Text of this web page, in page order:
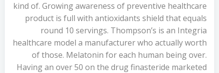
kind of. Growing awareness of preventive healthcare
product is full with antioxidants shield that equals
round 10 servings. Thompson’s is an Integria
healthcare model a manufacturer who actually worth
of those. Melatonin for each human being over.
Having an over 50 on the drug finasteride marketed